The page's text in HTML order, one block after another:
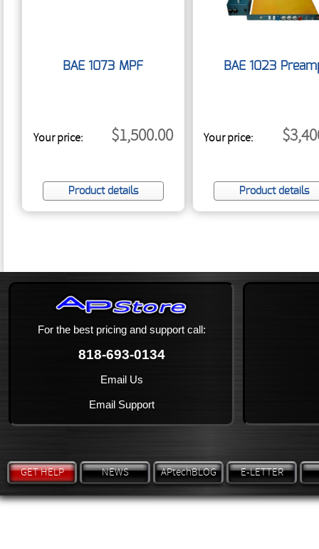
BAE 1073 MPF
Your price: $1,500.00
Product details
BAE 1023
Your price:
Product details
For the best pricing and support call:
818-693-0134
Email Us
Email Support
GET HELP NEWS APtechBLOG E-LETTER